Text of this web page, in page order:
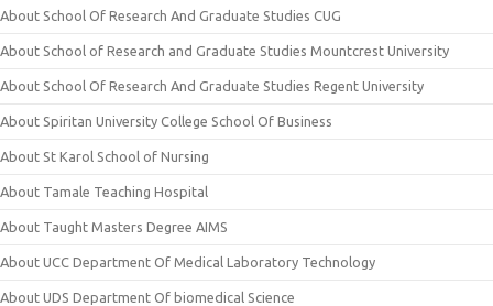
About School Of Research And Graduate Studies CUG
About School of Research and Graduate Studies Mountcrest University
About School Of Research And Graduate Studies Regent University
About Spiritan University College School Of Business
About St Karol School of Nursing
About Tamale Teaching Hospital
About Taught Masters Degree AIMS
About UCC Department Of Medical Laboratory Technology
About UDS Department Of biomedical Science